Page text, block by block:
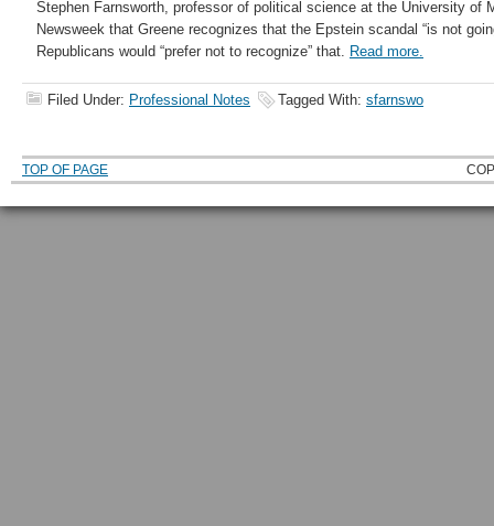
Stephen Farnsworth, professor of political science at the University of
Newsweek that Greene recognizes that the Epstein scandal “is not
Republicans would “prefer not to recognize” that. Read more.
Filed Under: Professional Notes Tagged With: sfarnswo
TOP OF PAGE